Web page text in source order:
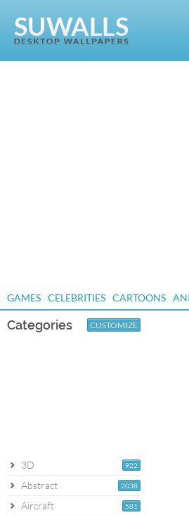
GAMES CELEBRITIES CARTOONS
Categories CUSTOMIZE
922
3D
2038
Abstract
581
Aircraft